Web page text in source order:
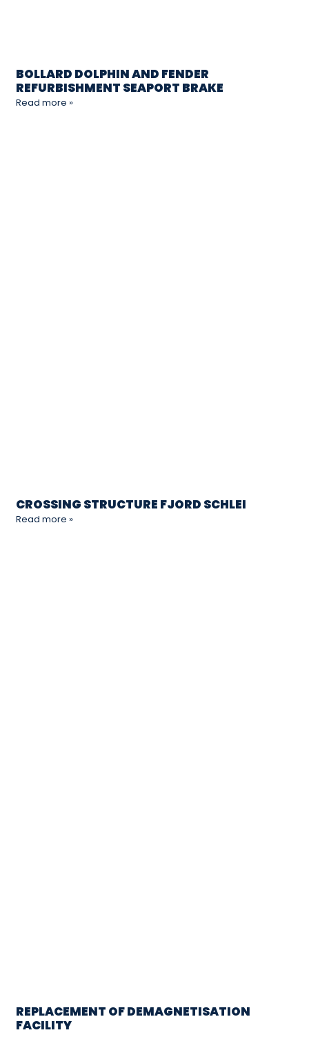
BOLLARD DOLPHIN AND FENDER
REFURBISHMENT SEAPORT BRAKE
Read more »
CROSSING STRUCTURE FJORD SCHLEI
Read more »
REPLACEMENT OF DEMAGNETISATION
FACILITY